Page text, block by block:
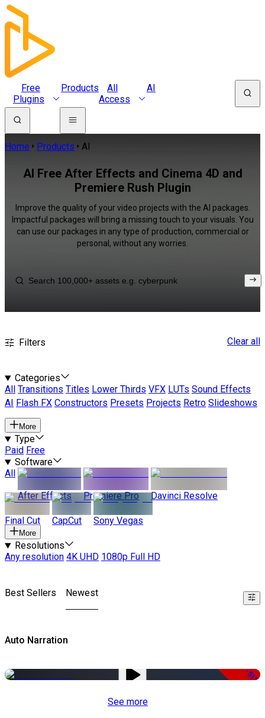
Free
Plugins
Products
All
Access
AI
Home Products AI
AI Free After Effects and Cinema 4D and
Premiere Rush Plugin
Improve the quality of your video projects with the AI packages.
Impactful packages will bring a missing touch to your visuals. You
can use our packages in any type of production, commercial or
personal, without any worries.
Filters Clear all
Categories
All
Transitions Titles Lower Thirds VFX LUTs Sound Effects
AI
Flash FX Constructors Presets Projects Retro Slideshows
More
Type
Paid Free
Software
All
After Effects
Premiere Pro Davinci Resolve
Final Cut CapCut Sony Vegas
More
Resolutions
Any resolution 4K UHD 1080p Full HD
Best Sellers Newest
Auto Narration
-51%
See more